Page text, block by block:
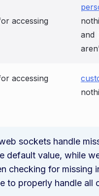
accessing
and
accessing
sockets handle
default value, while
checking for missing
to properly handle all